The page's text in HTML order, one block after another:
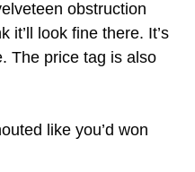
obstruction
it’ll look fine there. It’s
The price tag is also
like you’d won